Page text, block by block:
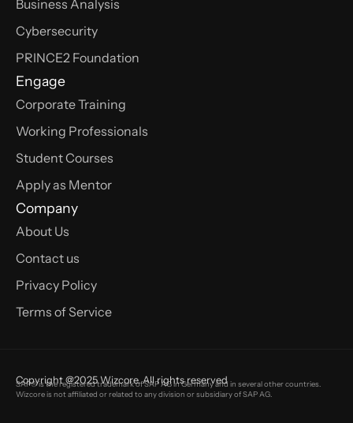
Business Analysis
Cybersecurity
PRINCE2 Foundation
Engage
Corporate Training
Working Professionals
Student Courses
Apply as Mentor
Company
About Us
Contact us
Privacy Policy
Terms of Service
Copyright @2025 Wizcore. All rights reserved
SAP® is the registered trademark of SAP AG in Germany and in several other countries.
Wizcore is not affiliated or related to any division or subsidiary of SAP AG.